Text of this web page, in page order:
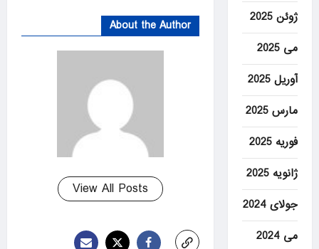
About the Author
View All Posts
ژوئن 2025
می 2025
آوریل 2025
مارس 2025
فوریه 2025
ژانویه 2025
جولای 2024
می 2024